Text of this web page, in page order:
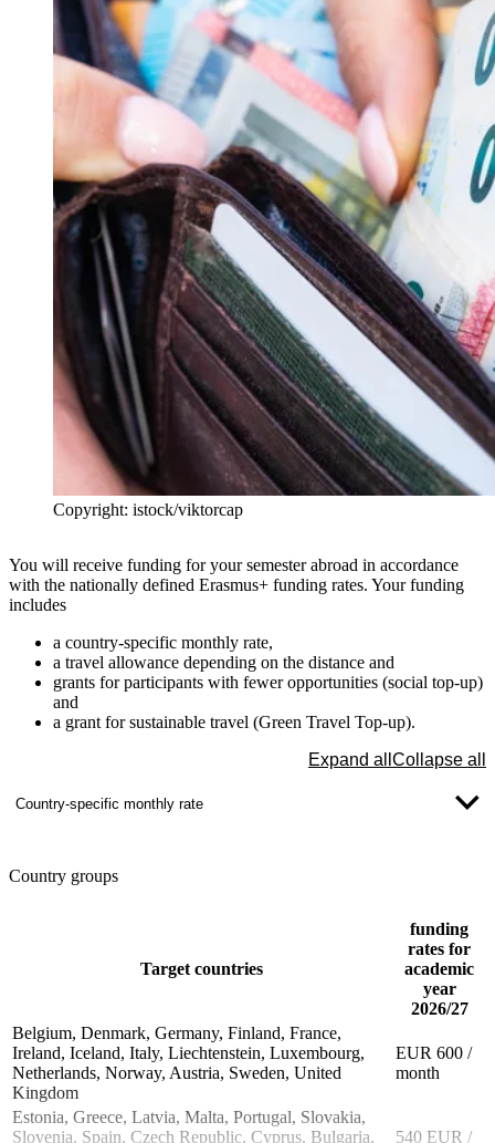
Copyright: istock/viktorcap
You will receive funding for your semester abroad in accordance
with the nationally defined Erasmus+ funding rates. Your funding
includes
a country-specific monthly rate,
a travel allowance depending on the distance and
grants for participants with fewer opportunities (social top-up)
and
a grant for sustainable travel (Green Travel Top-up).
Expand all Collapse all
Country-specific monthly rate
Country groups
Target countries
funding
rates for
academic
year
2026/27
Belgium, Denmark, Germany, Finland, France,
Ireland, Iceland, Italy, Liechtenstein, Luxembourg,
Netherlands, Norway, Austria, Sweden, United
Kingdom
EUR 600 /
month
Estonia, Greece, Latvia, Malta, Portugal, Slovakia,
Slovenia, Spain, Czech Republic, Cyprus, Bulgaria,
540 EUR /